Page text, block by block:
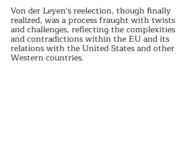
Von der Leyen's reelection, though finally
realized, was a process fraught with twists
and challenges, reflecting the complexities
and contradictions within the EU and its
relations with the United States and other
Western countries.